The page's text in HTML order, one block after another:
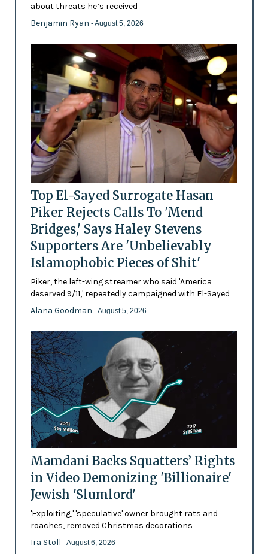
about threats he’s received
Benjamin Ryan - August 5, 2026
Top El-Sayed Surrogate Hasan
Piker Rejects Calls To 'Mend
Bridges,' Says Haley Stevens
Supporters Are 'Unbelievably
Islamophobic Pieces of Shit'
Piker, the left-wing streamer who said 'America
deserved 9/11,' repeatedly campaigned with El-Sayed
Alana Goodman - August 5, 2026
Mamdani Backs Squatters’ Rights
in Video Demonizing 'Billionaire'
Jewish 'Slumlord'
'Exploiting,' 'speculative' owner brought rats and
roaches, removed Christmas decorations
Ira Stoll - August 6, 2026